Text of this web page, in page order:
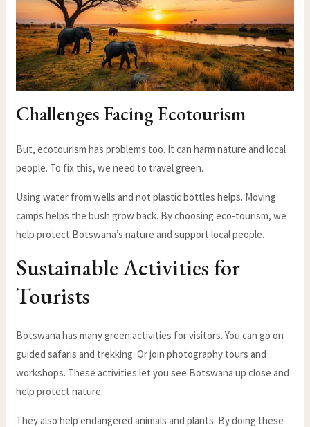
Challenges Facing Ecotourism
But, ecotourism has problems too. It can harm nature and local
people. To fix this, we need to travel green.
Using water from wells and not plastic bottles helps. Moving
camps helps the bush grow back. By choosing eco-tourism, we
help protect Botswana’s nature and support local people.
Sustainable Activities for
Tourists
Botswana has many green activities for visitors. You can go on
guided safaris and trekking. Or join photography tours and
workshops. These activities let you see Botswana up close and
help protect nature.
They also help endangered animals and plants. By doing these